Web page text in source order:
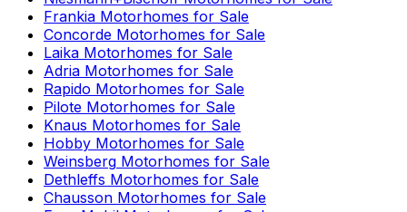
Frankia Motorhomes for Sale
Concorde Motorhomes for Sale
Laika Motorhomes for Sale
Adria Motorhomes for Sale
Rapido Motorhomes for Sale
Pilote Motorhomes for Sale
Knaus Motorhomes for Sale
Hobby Motorhomes for Sale
Weinsberg Motorhomes for Sale
Dethleffs Motorhomes for Sale
Chausson Motorhomes for Sale